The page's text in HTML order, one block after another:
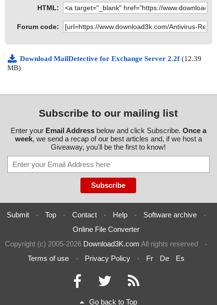
HTML:
Forum code:
Download MailDetective for Exchange Server 2.2f(12.39
MB)
Subscribe to our mailing list
Enter your Email Addressbelow and click Subscribe. Once a
week, we send a recap of our best articles and, if we host a
Giveaway, you'll be the first to know!
Submit - Top - Contact - Help - Software archive
-
Online File Converter
Copyright (c) 2005-2026 Download3K.com All rights reserved
-
Terms of use
- Privacy Policy - Fr De Es
Go back to Top